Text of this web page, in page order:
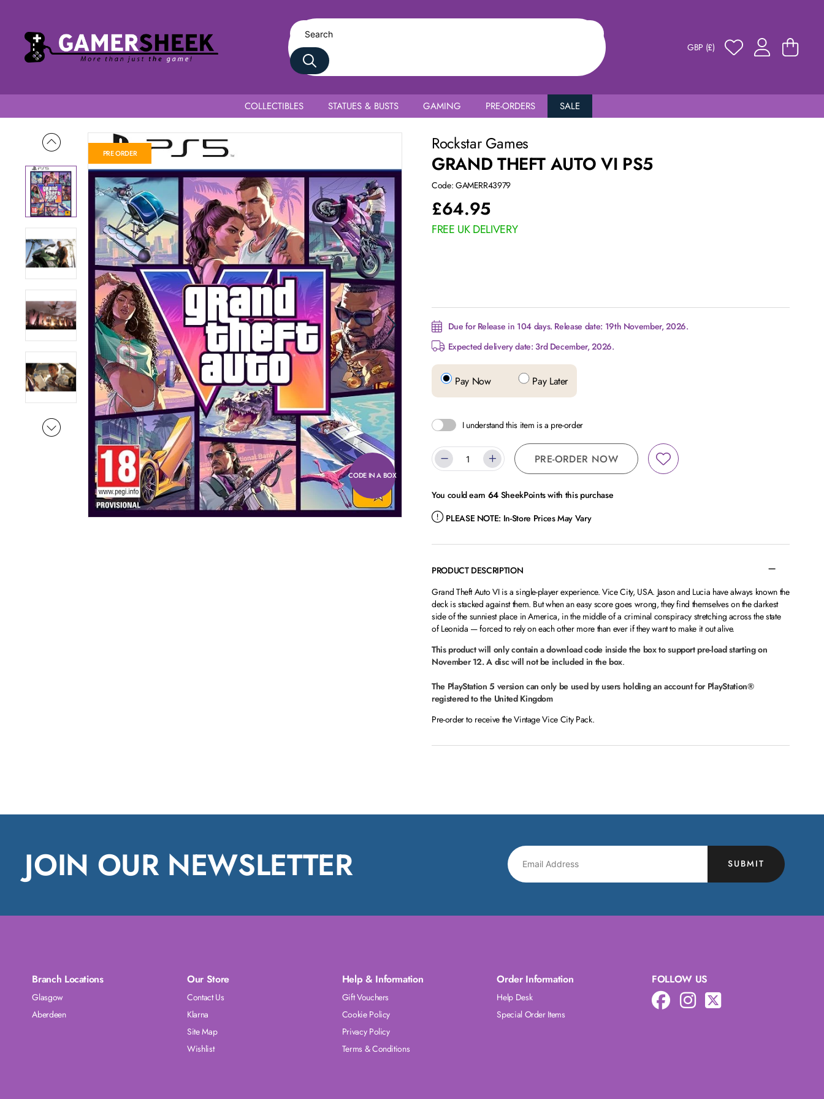
GBP (£)
COLLECTIBLES STATUES & BUSTS GAMING PRE-ORDERS SALE
PRE ORDER
CODE IN A BOX
Rockstar Games
GRAND THEFT AUTO VI PS5
Code: GAMERR43979
£64.95
FREE UK DELIVERY
Due for Release in 104 days. Release date: 19th November, 2026.
Expected delivery date: 3rd December, 2026.
Pay Now Pay Later
I understand this item is a pre-order
PRE-ORDER NOW
You could earn 64 SheekPoints with this purchase
PLEASE NOTE: In-Store Prices May Vary
PRODUCT DESCRIPTION
Grand Theft Auto VI is a single-player experience. Vice City, USA. Jason and Lucia have always known the
deck is stacked against them. But when an easy score goes wrong, they find themselves on the darkest
side of the sunniest place in America, in the middle of a criminal conspiracy stretching across the state
of Leonida — forced to rely on each other more than ever if they want to make it out alive.
This product will only contain a download code inside the box to support pre-load starting on
November 12. A disc will not be included in the box.
The PlayStation 5 version can only be used by users holding an account for PlayStation®
registered to the United Kingdom
Pre-order to receive the Vintage Vice City Pack.
JOIN OUR NEWSLETTER SUBMIT
Branch Locations
Glasgow
Aberdeen
Our Store
Contact Us
Klarna
Site Map
Wishlist
Help & Information
Gift Vouchers
Cookie Policy
Privacy Policy
Terms & Conditions
Order Information
Help Desk
Special Order Items
FOLLOW US